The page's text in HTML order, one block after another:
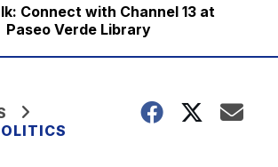
Connect with Channel 13 at
Paseo Verde Library